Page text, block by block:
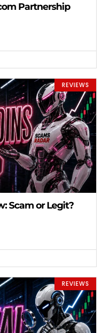
Partnership
REVIEWS
Scam or Legit?
REVIEWS